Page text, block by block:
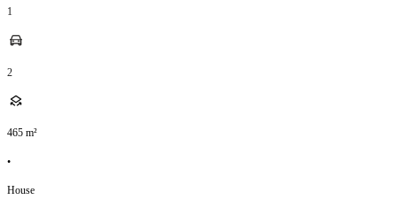
1
2
465 m²
•
House